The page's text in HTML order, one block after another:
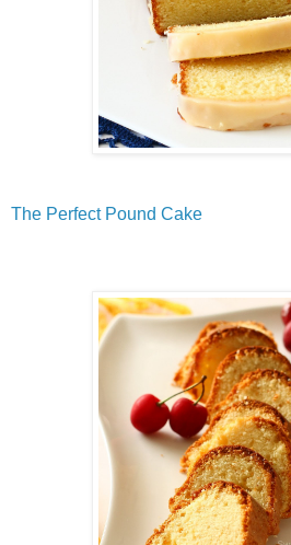
The Perfect Pound Cake